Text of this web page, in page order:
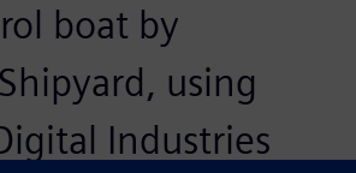
boat by
using
Industries